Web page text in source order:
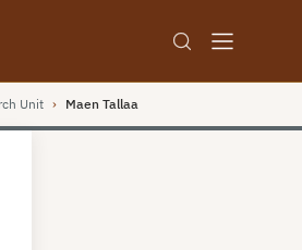
Unit › Maen Tallaa